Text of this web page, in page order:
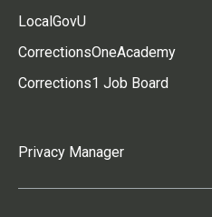
LocalGovU
CorrectionsOneAcademy
Corrections1 Job Board
Privacy Manager